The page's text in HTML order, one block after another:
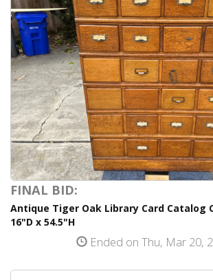
FINAL BID:
Antique Tiger Oak Library Card Catalog
16"D x 54.5"H
Ended on Thu, Mar 20,